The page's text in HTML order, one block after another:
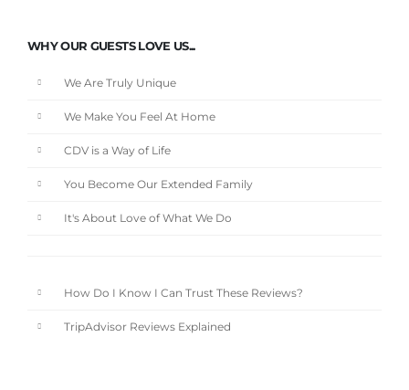
WHY OUR GUESTS LOVE US...
We Are Truly Unique
We Make You Feel At Home
CDV is a Way of Life
You Become Our Extended Family
It's About Love of What We Do
How Do I Know I Can Trust These Reviews?
TripAdvisor Reviews Explained